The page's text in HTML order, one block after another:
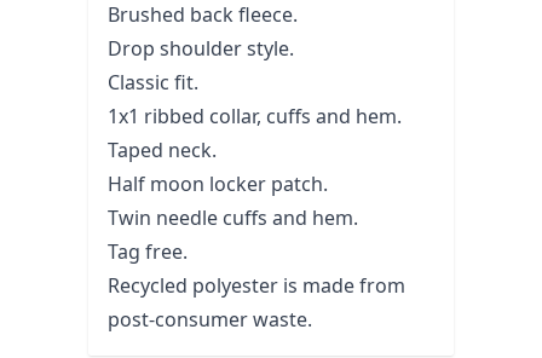
Brushed back fleece.
Drop shoulder style.
Classic fit.
1x1 ribbed collar, cuffs and hem.
Taped neck.
Half moon locker patch.
Twin needle cuffs and hem.
Tag free.
Recycled polyester is made from
post-consumer waste.